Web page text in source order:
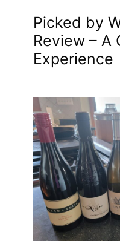
Picked by
Review – A
Experience